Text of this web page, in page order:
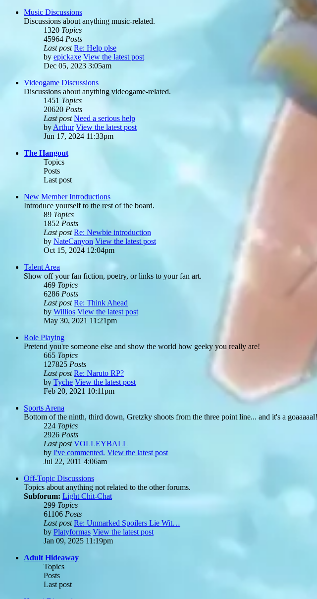
Music Discussions
Discussions about anything music-related.
1320 Topics
45964 Posts
Last post Re: Help plse
by epickaxe View the latest post
Dec 05, 2023 3:05am
Videogame Discussions
Discussions about anything videogame-related.
1451 Topics
20620 Posts
Last post Need a serious help
by Arthur View the latest post
Jun 17, 2024 11:33pm
The Hangout
Topics
Posts
Last post
New Member Introductions
Introduce yourself to the rest of the board.
89 Topics
1852 Posts
Last post Re: Newbie introduction
by NateCanyon View the latest post
Oct 15, 2024 12:04pm
Talent Area
Show off your fan fiction, poetry, or links to your fan art.
469 Topics
6286 Posts
Last post Re: Think Ahead
by Willios View the latest post
May 30, 2021 11:21pm
Role Playing
Pretend you're someone else and show the world how geeky you really are!
665 Topics
127825 Posts
Last post Re: Naruto RP?
by Tyche View the latest post
Feb 20, 2021 10:11pm
Sports Arena
Bottom of the ninth, third down, Gretzky shoots from the three point line... and it's a goaaaaal!
224 Topics
2926 Posts
Last post VOLLEYBALL
by I've commented. View the latest post
Jul 22, 2011 4:06am
Off-Topic Discussions
Topics about anything not related to the other forums.
Subforum: Light Chit-Chat
299 Topics
61106 Posts
Last post Re: Unmarked Spoilers Lie Wit…
by Platyformas View the latest post
Jan 09, 2025 11:19pm
Adult Hideaway
Topics
Posts
Last post